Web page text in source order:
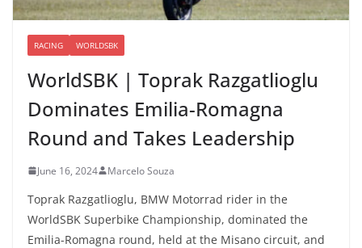
RACING WORLDSBK
WorldSBK | Toprak Razgatlioglu
Dominates Emilia-Romagna
Round and Takes Leadership
June 16, 2024 Marcelo Souza
Toprak Razgatlioglu, BMW Motorrad rider in the
WorldSBK Superbike Championship, dominated the
Emilia-Romagna round, held at the Misano circuit, and